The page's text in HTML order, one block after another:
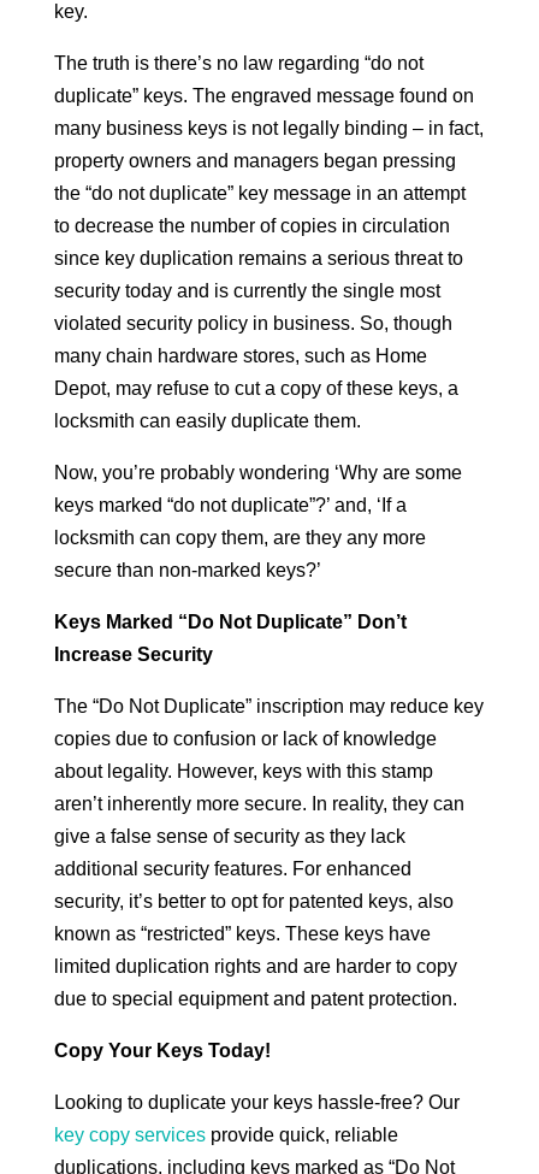
key.
The truth is there’s no law regarding “do not
duplicate” keys. The engraved message found on
many business keys is not legally binding – in fact,
property owners and managers began pressing
the “do not duplicate” key message in an attempt
to decrease the number of copies in circulation
since key duplication remains a serious threat to
security today and is currently the single most
violated security policy in business. So, though
many chain hardware stores, such as Home
Depot, may refuse to cut a copy of these keys, a
locksmith can easily duplicate them.
Now, you’re probably wondering ‘Why are some
keys marked “do not duplicate”?’ and, ‘If a
locksmith can copy them, are they any more
secure than non-marked keys?’
Keys Marked “Do Not Duplicate” Don’t
Increase Security
The “Do Not Duplicate” inscription may reduce key
copies due to confusion or lack of knowledge
about legality. However, keys with this stamp
aren’t inherently more secure. In reality, they can
give a false sense of security as they lack
additional security features. For enhanced
security, it’s better to opt for patented keys, also
known as “restricted” keys. These keys have
limited duplication rights and are harder to copy
due to special equipment and patent protection.
Copy Your Keys Today!
Looking to duplicate your keys hassle-free? Our
key copy servicesprovide quick, reliable
duplications, including keys marked as “Do Not